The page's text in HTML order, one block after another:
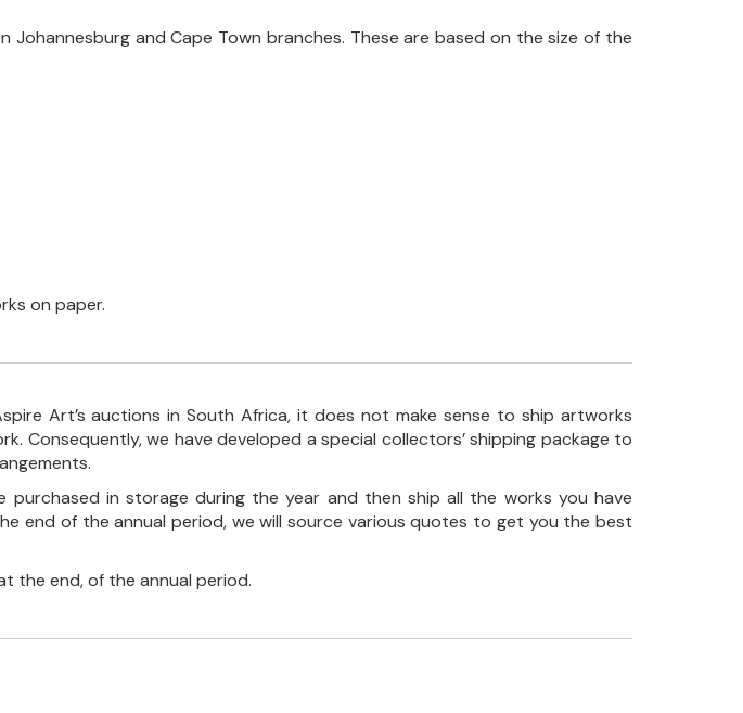
and Cape Town branches. These are based on the size of the
on paper.
Art’s auctions in South Africa, it does not make sense to ship artworks
Consequently, we have developed a special collectors’ shipping package to
in storage during the year and then ship all the works you have
end of the annual period, we will source various quotes to get you the best
the end, of the annual period.